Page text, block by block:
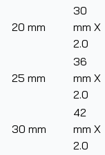
20 mm
30
mm X
2.0
25 mm
36
mm X
2.0
30 mm
42
mm X
2.0